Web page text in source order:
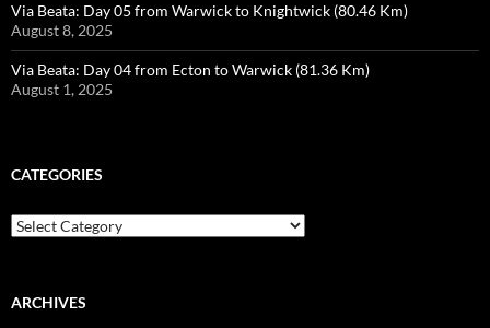
Via Beata: Day 05 from Warwick to Knightwick (80.46 Km)
August 8, 2025
Via Beata: Day 04 from Ecton to Warwick (81.36 Km)
August 1, 2025
CATEGORIES
Categories
ARCHIVES